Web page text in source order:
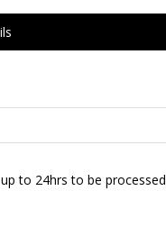
to 24hrs to be processed